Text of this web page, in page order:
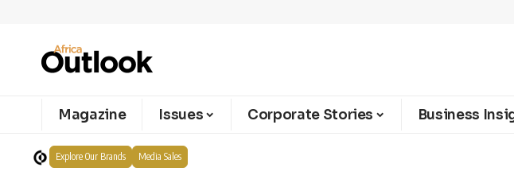
Magazine Issues Corporate Stories Business
Explore Our Brands Media Sales